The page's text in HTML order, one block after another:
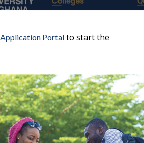
Application Portal to start the